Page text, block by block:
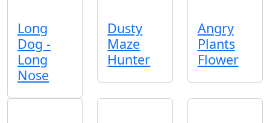
Long
Dog -
Long
Nose
Dusty
Maze
Hunter
Angry
Plants
Flower